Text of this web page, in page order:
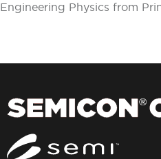
Engineering Physics from